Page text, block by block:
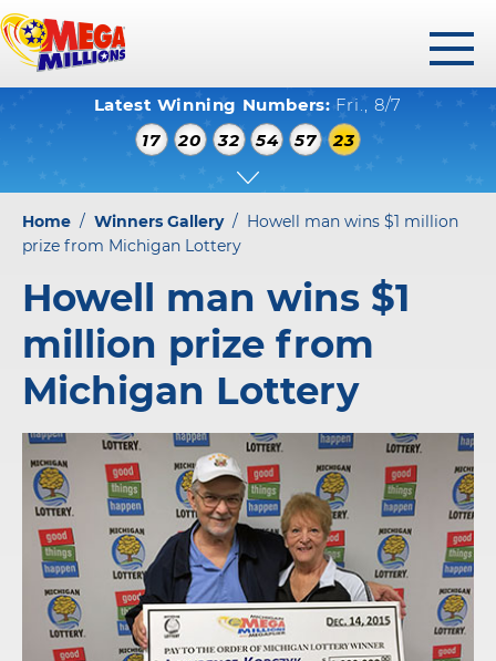
menu
WINNING NUMBERS
HOW TO PLAY
PLAY RESPONSIBLY
WINNERS GALLERY
ABOUT US
FAQS
Latest Winning Numbers: Fri., 8/7
17
20 32 54 57 23
Home / Winners Gallery/ Howell man wins $1 million
prize from Michigan Lottery
Howell man wins $1
million prize from
Michigan Lottery